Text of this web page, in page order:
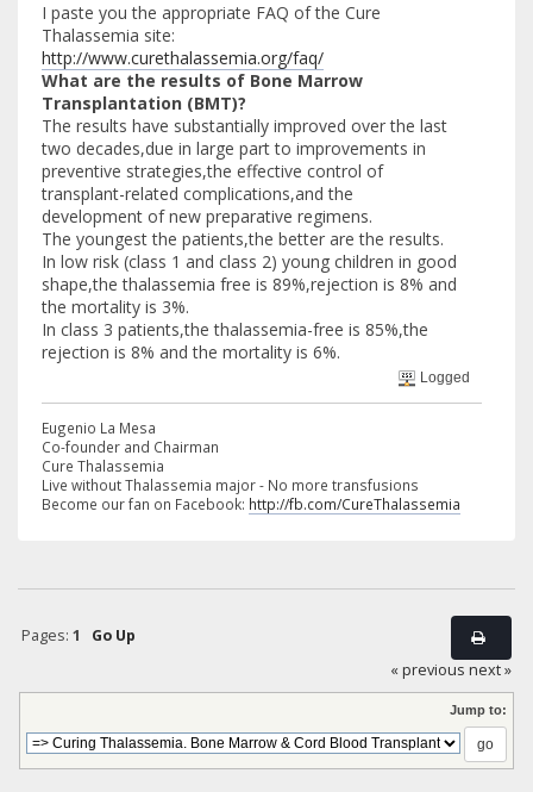
I paste you the appropriate FAQ of the Cure
Thalassemia site:
http://www.curethalassemia.org/faq/
What are the results of Bone Marrow
Transplantation (BMT)?
The results have substantially improved over the last
two decades,due in large part to improvements in
preventive strategies,the effective control of
transplant-related complications,and the
development of new preparative regimens.
The youngest the patients,the better are the results.
In low risk (class 1 and class 2) young children in good
shape,the thalassemia free is 89%,rejection is 8% and
the mortality is 3%.
In class 3 patients,the thalassemia-free is 85%,the
rejection is 8% and the mortality is 6%.
Logged
Eugenio La Mesa
Co-founder and Chairman
Cure Thalassemia
Live without Thalassemia major - No more transfusions
Become our fan on Facebook: http://fb.com/CureThalassemia
Pages: 1
Go Up
« previous next »
Jump to: